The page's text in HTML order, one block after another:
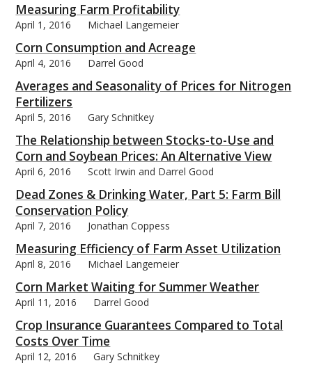
Measuring Farm Profitability
April 1, 2016 Michael Langemeier
Corn Consumption and Acreage
April 4, 2016 Darrel Good
Averages and Seasonality of Prices for Nitrogen
Fertilizers
April 5, 2016 Gary Schnitkey
The Relationship between Stocks-to-Use and
Corn and Soybean Prices: An Alternative View
April 6, 2016 Scott Irwin and Darrel Good
Dead Zones & Drinking Water, Part 5: Farm Bill
Conservation Policy
April 7, 2016 Jonathan Coppess
Measuring Efficiency of Farm Asset Utilization
April 8, 2016 Michael Langemeier
Corn Market Waiting for Summer Weather
April 11, 2016 Darrel Good
Crop Insurance Guarantees Compared to Total
Costs Over Time
April 12, 2016 Gary Schnitkey